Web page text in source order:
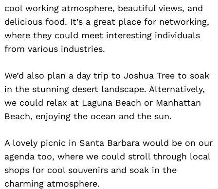
cool working atmosphere, beautiful views, and
delicious food. It’s a great place for networking,
where they could meet interesting individuals
from various industries.
We’d also plan a day trip to Joshua Tree to soak
in the stunning desert landscape. Alternatively,
we could relax at Laguna Beach or Manhattan
Beach, enjoying the ocean and the sun.
A lovely picnic in Santa Barbara would be on our
agenda too, where we could stroll through local
shops for cool souvenirs and soak in the
charming atmosphere.